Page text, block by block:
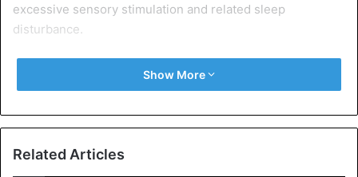
excessive sensory stimulation and related sleep
disturbance.
To treat this condition, drugs such as acetaminophen,
non-steroidal anti-inflammatory drugs (NSAIDs), or
intervene by changing your lifestyle.
Show More
Related Articles